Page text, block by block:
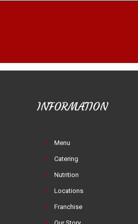
INFORMATION
Menu
Catering
Nutrition
Locations
Franchise